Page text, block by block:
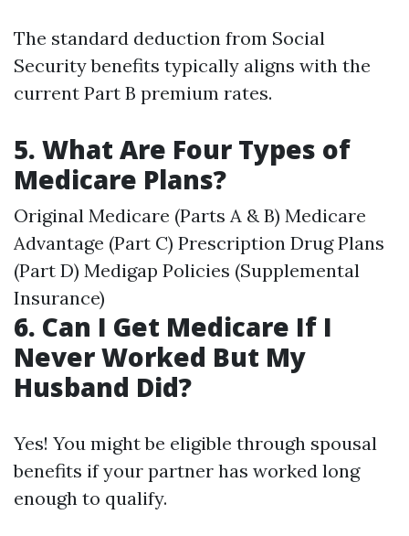
The standard deduction from Social
Security benefits typically aligns with the
current Part B premium rates.
5. What Are Four Types of
Medicare Plans?
Original Medicare (Parts A & B) Medicare
Advantage (Part C) Prescription Drug Plans
(Part D) Medigap Policies (Supplemental
Insurance)
6. Can I Get Medicare If I
Never Worked But My
Husband Did?
Yes! You might be eligible through spousal
benefits if your partner has worked long
enough to qualify.